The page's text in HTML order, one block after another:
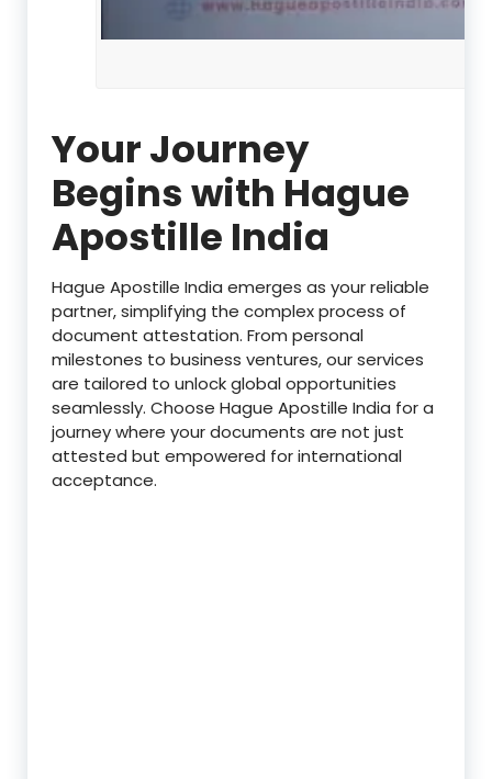
Your Journey
Begins with Hague
Apostille India
Hague Apostille India emerges as your reliable
partner, simplifying the complex process of
document attestation. From personal
milestones to business ventures, our services
are tailored to unlock global opportunities
seamlessly. Choose Hague Apostille India for a
journey where your documents are not just
attested but empowered for international
acceptance.